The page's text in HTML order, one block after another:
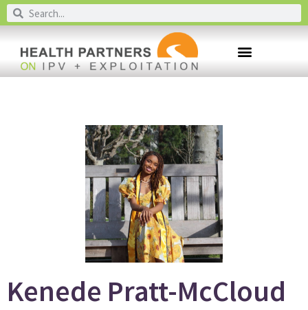
Kenede Pratt-McCloud